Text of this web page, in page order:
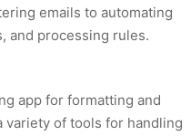
emails to automating
and processing rules.
app for formatting and
variety of tools for handling